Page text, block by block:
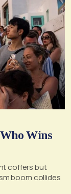
Wins
coffers but
boom collides